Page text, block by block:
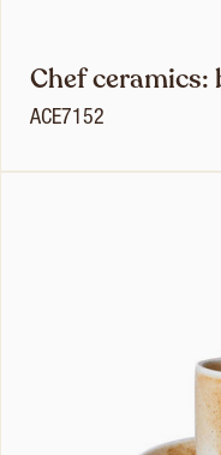
Chef ceramics:
ACE7152